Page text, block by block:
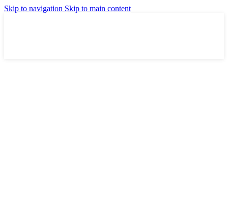
Skip to navigation Skip to main content